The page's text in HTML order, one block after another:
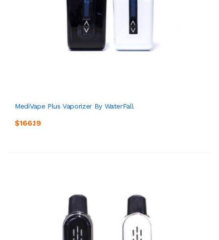
MediVape Plus Vaporizer By WaterFall
$166.19